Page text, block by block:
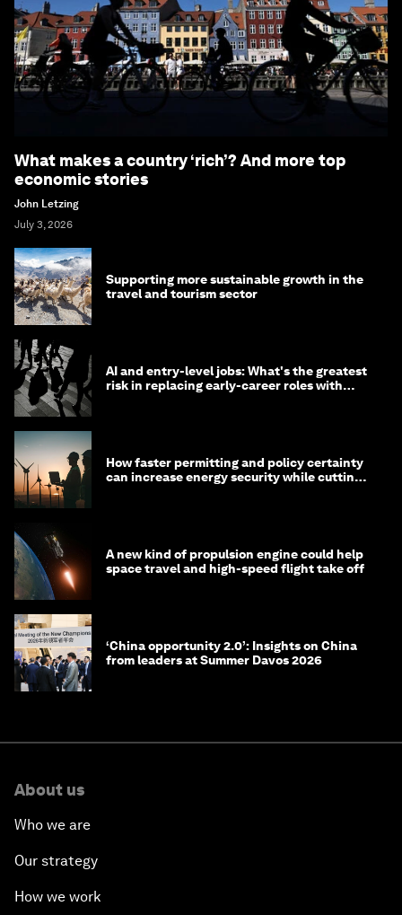
What makes a country ‘rich’? And more top
economic stories
John Letzing
July 3, 2026
Supporting more sustainable growth in the
travel and tourism sector
AI and entry-level jobs: What's the greatest
risk in replacing early-career roles with
How faster permitting and policy certainty
can increase energy security while cutting
A new kind of propulsion engine could help
space travel and high-speed flight take off
‘China opportunity 2.0’: Insights on China
from leaders at Summer Davos 2026
About us
Who we are
Our strategy
How we work